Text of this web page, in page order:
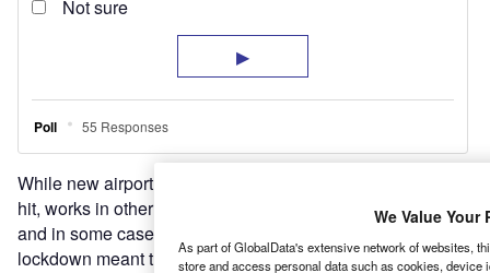
While new airport projects are expected to take the biggest
hit, works in other sub-sectors were mostly only delayed,
and in some cases the quietness brought on by the
lockdown meant that some projects were completed ahead
We Value Your
As part of GlobalData's extensive network of websites,
store and access personal data such as cookies,